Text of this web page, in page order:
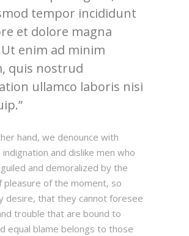
tempor incididunt
et dolore magna
enim ad minim
quis nostrud
ullamco laboris nisi
hand, we denounce with
and dislike men who
and demoralized by the
pleasure of the moment, so
desire, that they cannot foresee
trouble that are bound to
equal blame belongs to those